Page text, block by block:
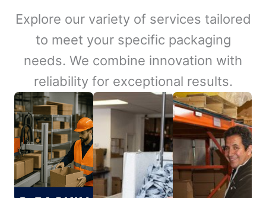
Explore our variety of services tailored
to meet your specific packaging
needs. We combine innovation with
reliability for exceptional results.